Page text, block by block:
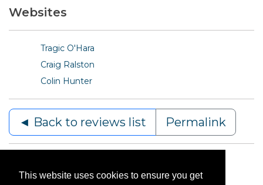
This website uses cookies to ensure you get
Websites
Tragic O'Hara
Craig Ralston
Colin Hunter
◄ Back to reviews list Permalink